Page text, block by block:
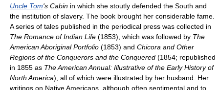
Uncle Tom's Cabin in which she stoutly defended the South and
the institution of slavery. The book brought her considerable fame.
A series of tales published in the periodical press was collected in
The Romance of Indian Life (1853), which was followed by The
American Aboriginal Portfolio (1853) and Chicora and Other
Regions of the Conquerors and the Conquered (1854; republished
in 1855 as The American Annual: Illustrative of the Early History of
North America), all of which were illustrated by her husband. Her
writings on Native Americans, although often sentimental and to